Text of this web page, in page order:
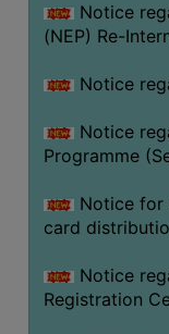
Notice
(NEP) Re-
Notice
Notice
Programme
Notice for
card
Notice
Registration